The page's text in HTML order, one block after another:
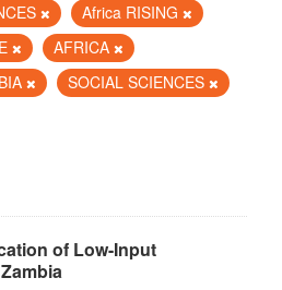
Africa RISING
AFRICA
SOCIAL SCIENCES
of Low-Input